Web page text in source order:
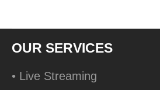
OUR SERVICES
• Live Streaming